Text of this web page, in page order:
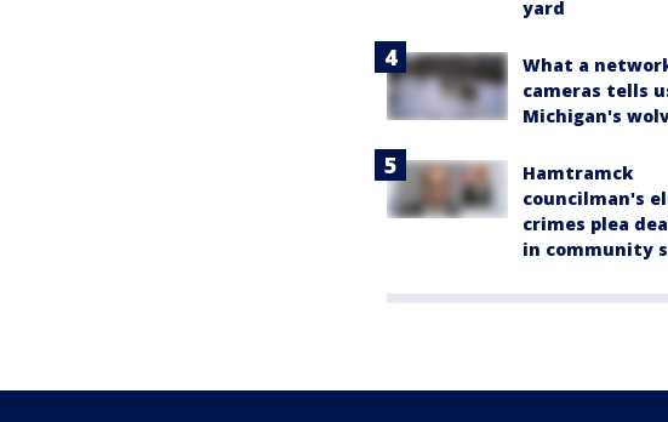
yard
What a
cameras tells
Michigan's
Hamtramck
councilman's
crimes plea
in community